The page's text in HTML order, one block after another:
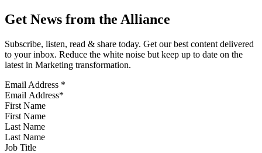
Get News from the Alliance
Subscribe, listen, read & share today. Get our best content delivered
to your inbox. Reduce the white noise but keep up to date on the
latest in Marketing transformation.
Email Address *
First Name
Last Name
Job Title